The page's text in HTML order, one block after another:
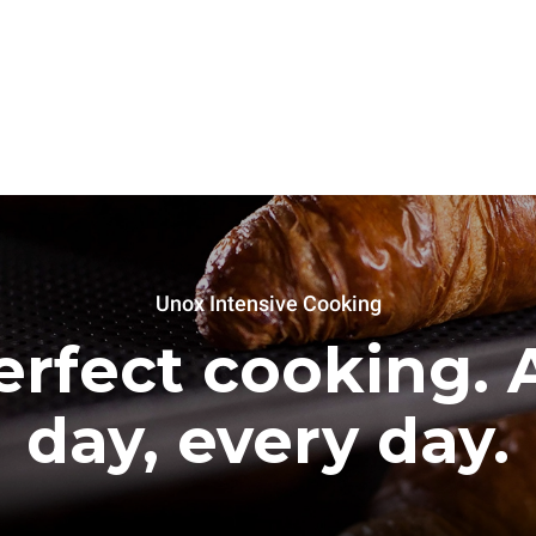
Unox Intensive Cooking
cooking.
day, every day.